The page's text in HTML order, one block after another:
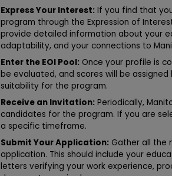
Express Your Interest: If you find that
program through the Expression of
provide detailed information about your
adaptability, and your connections to
Enter the EOI Pool: Once your profile is
be evaluated, and scores will be
suitability for the program.
Receive an Invitation: Periodically,
candidates for the program. If you are
a specific timeframe.
Submit Your Application: Gather all the
application. This should include your
letters verifying your work experience,